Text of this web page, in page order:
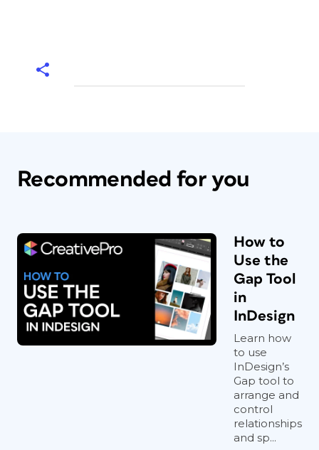
Recommended for you
How to
Use the
Gap Tool
in
InDesign
Learn how
to use
InDesign’s
Gap tool to
arrange and
control
relationships
and sp...